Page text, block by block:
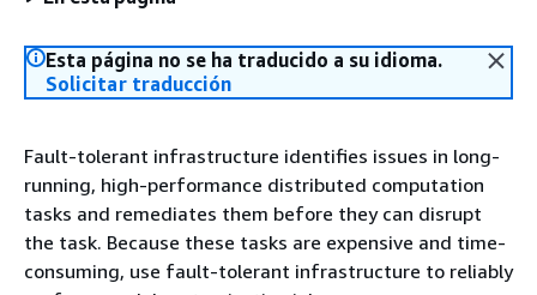
Esta página no se ha traducido a su idioma.
Solicitar traducción
Fault-tolerant infrastructure identifies issues in long-
running, high-performance distributed computation
tasks and remediates them before they can disrupt
the task. Because these tasks are expensive and time-
consuming, use fault-tolerant infrastructure to reliably